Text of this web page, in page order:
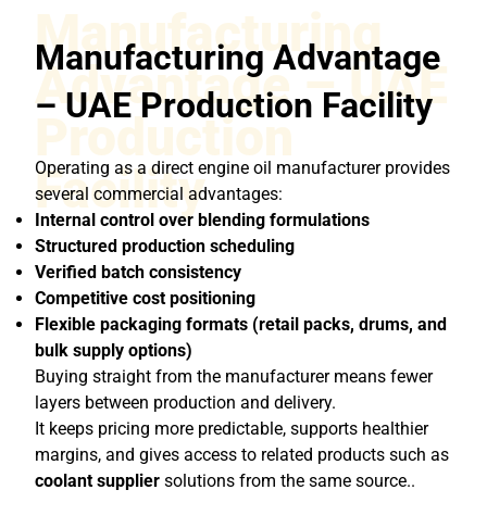
Manufacturing
Advantage – UAE
Production
Facility
Manufacturing Advantage
– UAE Production Facility
Operating as a direct engine oil manufacturer provides
several commercial advantages:
Internal control over blending formulations
Structured production scheduling
Verified batch consistency
Competitive cost positioning
Flexible packaging formats (retail packs, drums, and
bulk supply options)
Buying straight from the manufacturer means fewer
layers between production and delivery.
It keeps pricing more predictable, supports healthier
margins, and gives access to related products such as
coolant supplier solutions from the same source..